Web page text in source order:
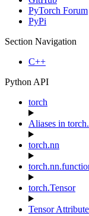
PyTorch Forum
PyPi
Section Navigation
C++
Python API
torch
Aliases in
torch.nn
torch.Tensor
Tensor